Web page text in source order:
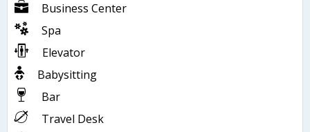
Business Center
Spa
Elevator
Babysitting
Bar
Travel Desk